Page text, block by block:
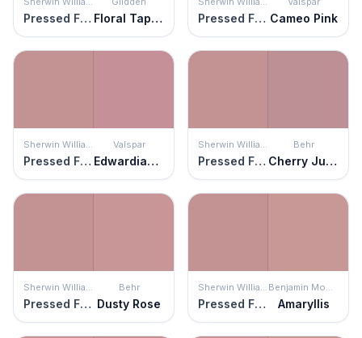
Pressed Flower Floral Tapestry Pressed Flower Cameo Pink
Sherwin Williams
Pressed Flower
Valspar
Edwardian Rose
Sherwin Williams
Pressed Flower
Behr
Cherry Juice
Sherwin Williams
Pressed Flower
Behr
Dusty Rose
Sherwin Williams
Pressed Flower
Benjamin Moore
Amaryllis